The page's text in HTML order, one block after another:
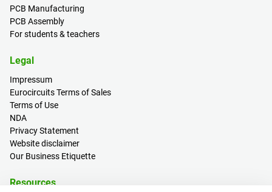
PCB Manufacturing
PCB Assembly
For students & teachers
Legal
Impressum
Eurocircuits Terms of Sales
Terms of Use
NDA
Privacy Statement
Website disclaimer
Our Business Etiquette
Resources